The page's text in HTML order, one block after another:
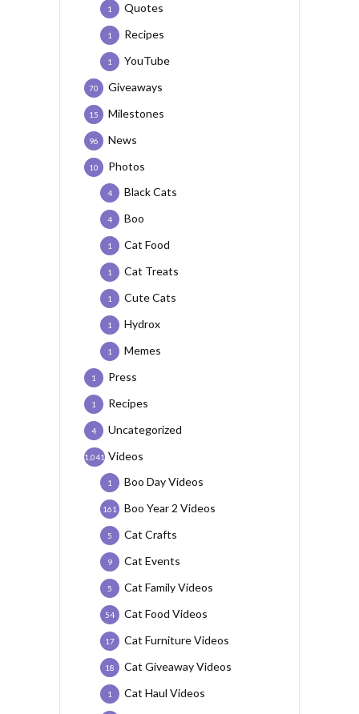
Quotes
1
Recipes
1
YouTube
1
Giveaways
70
Milestones
15
News
96
Photos
10
Black Cats
4
Boo
4
Cat Food
1
Cat Treats
1
Cute Cats
1
Hydrox
1
Memes
1
Press
1
Recipes
1
Uncategorized
4
Videos
1,041
Boo Day Videos
1
Boo Year 2 Videos
161
Cat Crafts
5
Cat Events
9
Cat Family Videos
5
Cat Food Videos
54
Cat Furniture Videos
17
Cat Giveaway Videos
18
Cat Haul Videos
1